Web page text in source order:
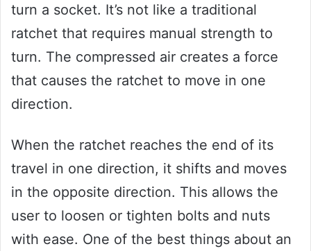
turn a socket. It’s not like a traditional
ratchet that requires manual strength to
turn. The compressed air creates a force
that causes the ratchet to move in one
direction.
When the ratchet reaches the end of its
travel in one direction, it shifts and moves
in the opposite direction. This allows the
user to loosen or tighten bolts and nuts
with ease. One of the best things about an